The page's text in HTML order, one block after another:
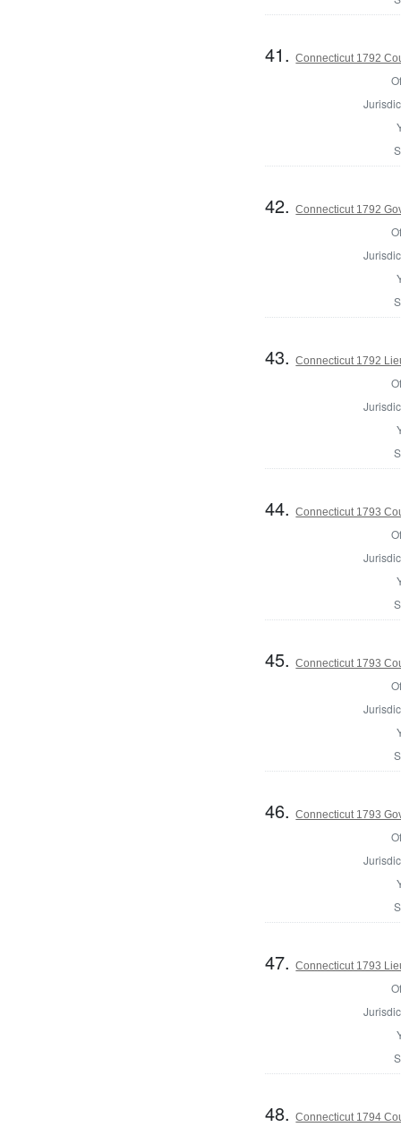
41.Connecticut 1792
42.Connecticut 1792
43.Connecticut 1792
44.Connecticut 1793
45.Connecticut 1793
46.Connecticut 1793
47.Connecticut 1793
48.Connecticut 1794